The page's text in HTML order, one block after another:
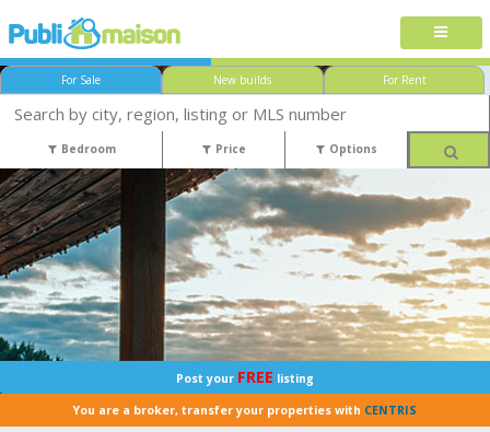
For Sale New builds For Rent
Bedroom Price Options
Post your FREE listing
You are a broker, transfer your properties with CENTRIS